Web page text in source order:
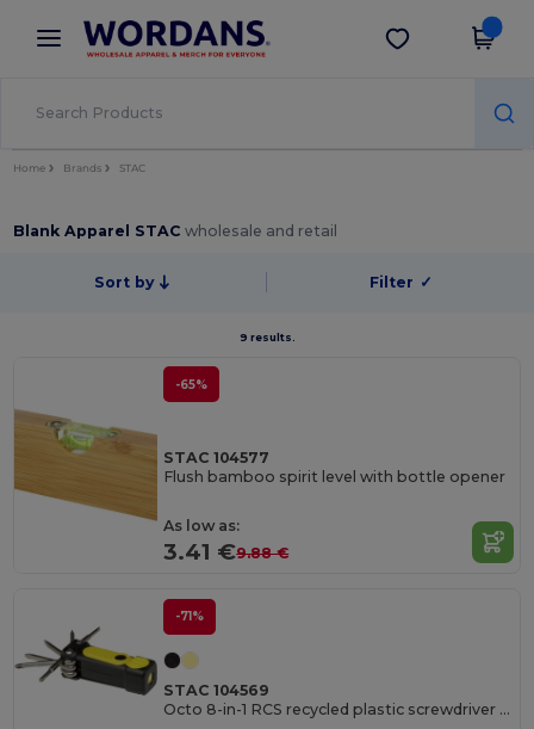
× Wordans App
Better prices on app!
Get the app
Home Brands STAC
Blank Apparel STACwholesale and retail
Sort by Filter ✓
9 results.
-65%
STAC 104577
Flush bamboo spirit level with bottle opener
As low as:
3.41 €9.88 €
-71%
STAC 104569
Octo 8-in-1 RCS recycled plastic screwdriver set with torch